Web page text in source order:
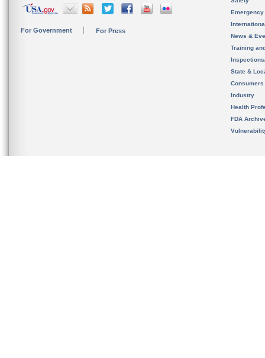
For Government For Press
News &
Training
State &
Consumers
Industry
Health
FDA